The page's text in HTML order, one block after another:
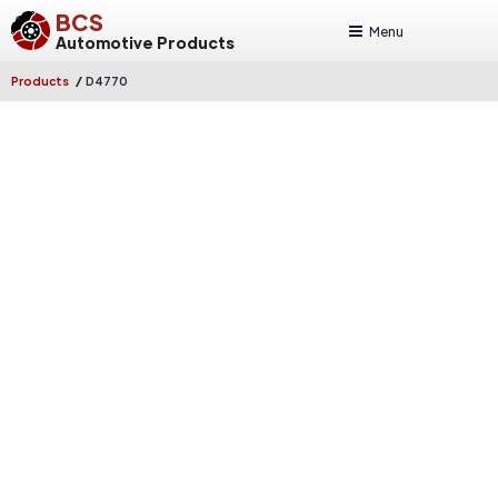
BCS
Automotive Products
Menu
Products / D4770